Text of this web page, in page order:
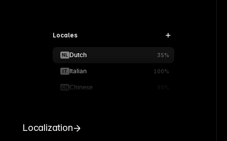
Locales
NL Dutch 35%
IT Italian 100%
CN Chinese 90%
Localization